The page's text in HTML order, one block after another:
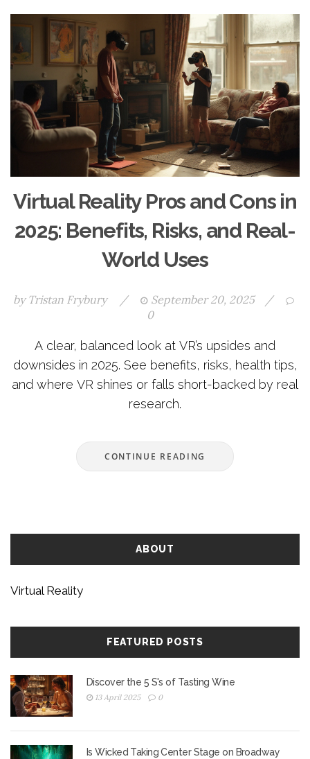
Virtual Reality Pros and Cons in
2025: Benefits, Risks, and Real-
World Uses
by Tristan Frybury / September 20, 2025
/
0
A clear, balanced look at VR’s upsides and
downsides in 2025. See benefits, risks, health tips,
and where VR shines or falls short-backed by real
research.
CONTINUE READING
ABOUT
Virtual Reality
FEATURED POSTS
Discover the 5 S's of Tasting Wine
13 April 2025 0
Is Wicked Taking Center Stage on Broadway